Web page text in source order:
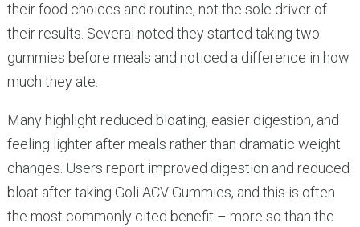
their food choices and routine, not the sole driver of
their results. Several noted they started taking two
gummies before meals and noticed a difference in how
much they ate.
Many highlight reduced bloating, easier digestion, and
feeling lighter after meals rather than dramatic weight
changes. Users report improved digestion and reduced
bloat after taking Goli ACV Gummies, and this is often
the most commonly cited benefit – more so than the